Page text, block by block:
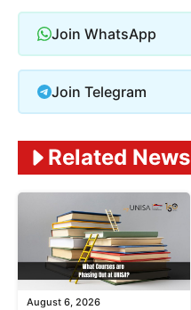
Join WhatsApp
Join Telegram
Related News
August 6, 2026